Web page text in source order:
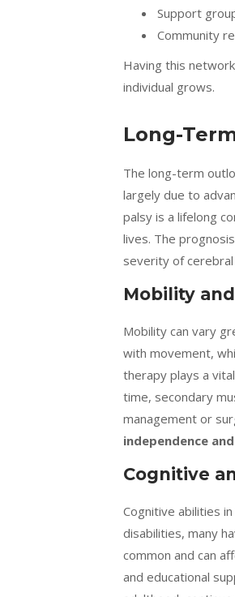
Support
Community
Having this
individual grows.
Long-
The long-term
largely due to
palsy is a lifelong
lives. The
severity of
Mobility
Mobility can vary
with movement,
therapy plays a
time, secondary
management or
independence
Cognitive
Cognitive abilities
disabilities, many
common and can
and educational